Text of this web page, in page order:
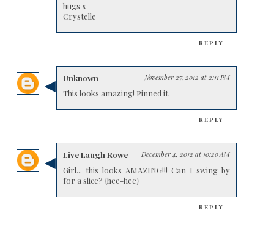
hugs x
Crystelle
REPLY
Unknown November 27, 2012 at 2:11 PM
This looks amazing! Pinned it.
REPLY
Live Laugh Rowe December 4, 2012 at 10:20 AM
Girl... this looks AMAZING!!! Can I swing by
for a slice? {hee-hee}
REPLY